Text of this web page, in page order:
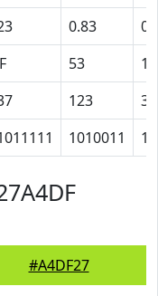
0.83
53
1A
123
32
1010011
#A4DF27